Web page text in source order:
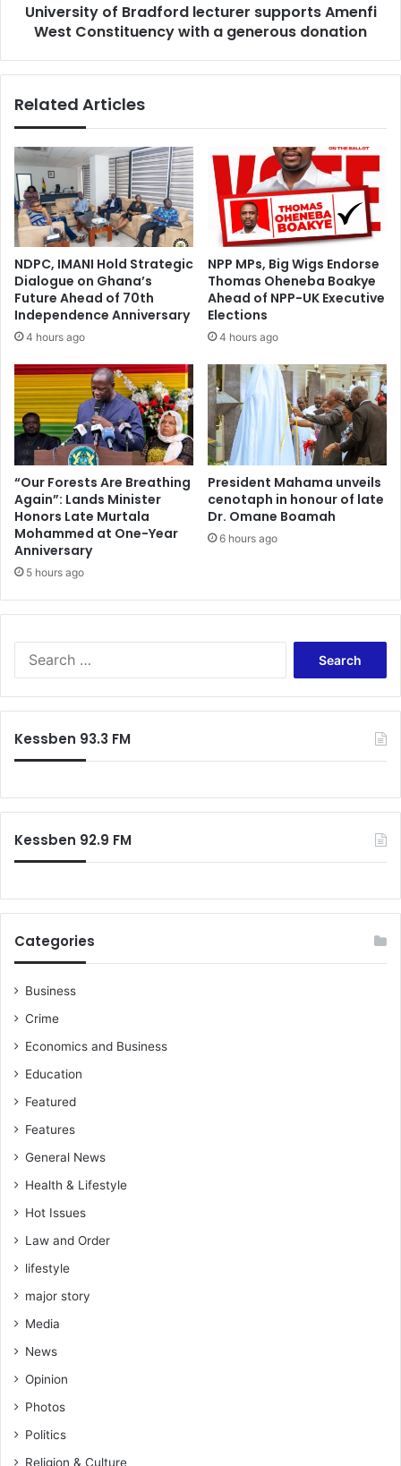
generous
University of Bradford lecturer supports Amenfi
West Constituency with a generous donation
Related Articles
NDPC, IMANI Hold Strategic
Dialogue on Ghana’s
Future Ahead of 70th
Independence Anniversary
4 hours ago
NPP MPs, Big Wigs Endorse
Thomas Oheneba Boakye
Ahead of NPP-UK Executive
Elections
4 hours ago
“Our Forests Are Breathing
Again”: Lands Minister
Honors Late Murtala
Mohammed at One-Year
Anniversary
5 hours ago
President Mahama unveils
cenotaph in honour of late
Dr. Omane Boamah
6 hours ago
Kessben 93.3 FM
Kessben 92.9 FM
Categories
Business
Crime
Economics and Business
Education
Featured
Features
General News
Health & Lifestyle
Hot Issues
Law and Order
lifestyle
major story
Media
News
Opinion
Photos
Politics
Religion & Culture